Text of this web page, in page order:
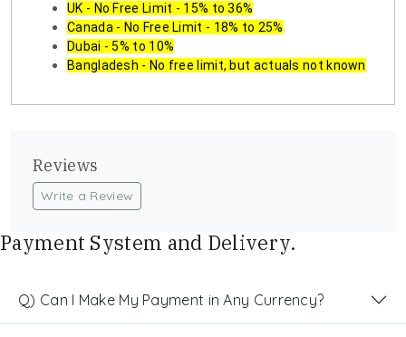
UK - No Free Limit - 15% to 36%
Canada - No Free Limit - 18% to 25%
Dubai - 5% to 10%
Bangladesh - No free limit, but actuals not known
Reviews
Write a Review
Payment System and Delivery.
Q) Can I Make My Payment in Any Currency?